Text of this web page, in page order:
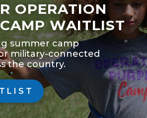
OPERATION
WAITLIST
summer camp
military-connected
the country.